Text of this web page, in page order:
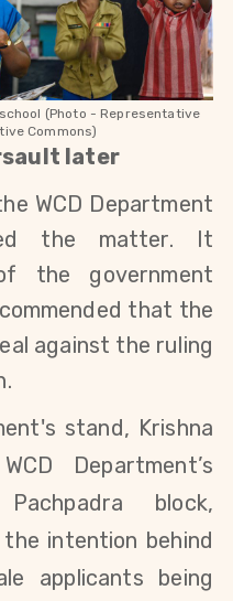
(Photo - Representative
Commons)
later
WCD Department
the matter. It
the government
that the
against the ruling
stand, Krishna
Department’s
block,
intention behind
applicants being